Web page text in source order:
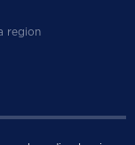
region